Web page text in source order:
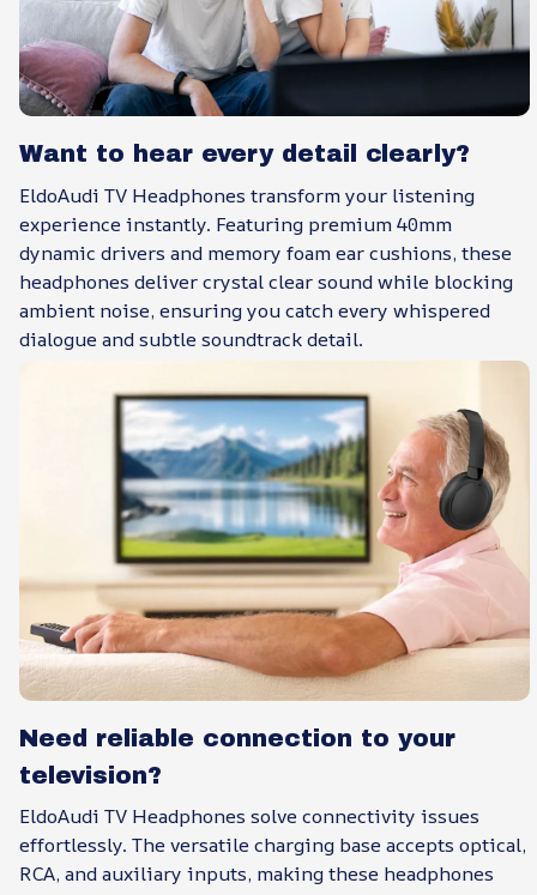
Want to hear every detail clearly?
EldoAudi TV Headphones transform your listening
experience instantly. Featuring premium 40mm
dynamic drivers and memory foam ear cushions, these
headphones deliver crystal clear sound while blocking
ambient noise, ensuring you catch every whispered
dialogue and subtle soundtrack detail.
Need reliable connection to your
television?
EldoAudi TV Headphones solve connectivity issues
effortlessly. The versatile charging base accepts optical,
RCA, and auxiliary inputs, making these headphones